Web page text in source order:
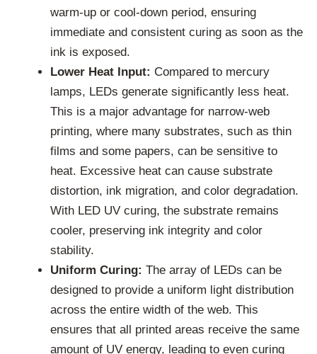
warm-up or cool-down period, ensuring
immediate and consistent curing as soon as the
ink is exposed.
Lower Heat Input: Compared to mercury
lamps, LEDs generate significantly less heat.
This is a major advantage for narrow-web
printing, where many substrates, such as thin
films and some papers, can be sensitive to
heat. Excessive heat can cause substrate
distortion, ink migration, and color degradation.
With LED UV curing, the substrate remains
cooler, preserving ink integrity and color
stability.
Uniform Curing: The array of LEDs can be
designed to provide a uniform light distribution
across the entire width of the web. This
ensures that all printed areas receive the same
amount of UV energy, leading to even curing